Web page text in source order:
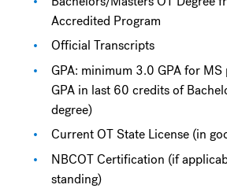
Accredited Program
Official Transcripts
GPA: minimum 3.0 GPA for
GPA in last 60 credits of
degree)
Current OT State License (in
NBCOT Certification (if
standing)